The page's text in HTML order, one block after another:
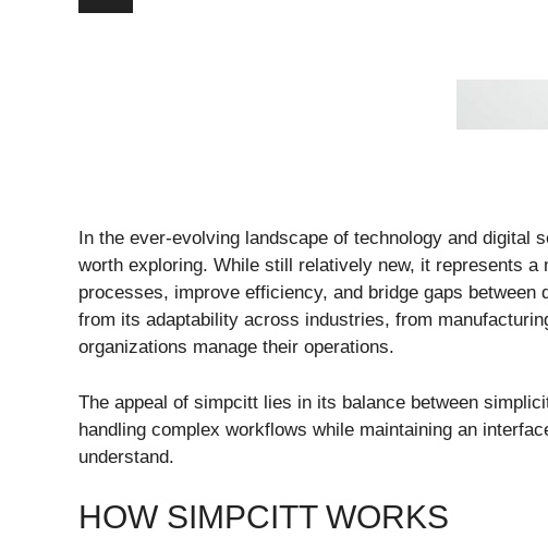
In the ever-evolving landscape of technology and digital
worth exploring. While still relatively new, it represents
processes, improve efficiency, and bridge gaps
from its adaptability across industries, from
organizations manage their operations.
The appeal of simpcitt lies in its balance between
handling complex workflows while maintaining an
understand.
HOW SIMPCITT WORKS